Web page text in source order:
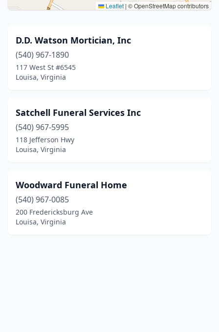
Leaflet | © OpenStreetMap contributors
D.D. Watson Mortician, Inc
(540) 967-1890
117 West St #6545
Louisa, Virginia
Satchell Funeral Services Inc
(540) 967-5995
118 Jefferson Hwy
Louisa, Virginia
Woodward Funeral Home
(540) 967-0085
200 Fredericksburg Ave
Louisa, Virginia